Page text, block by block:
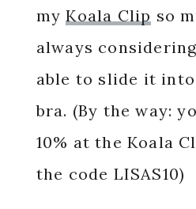
myKoala Clip so
always
able to slide it
bra. (By the way:
10% at the Koala
the code LISAS10)